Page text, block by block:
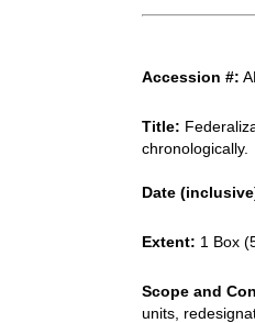
Accession #:
Title:
chronologically.
Date
Extent: 1 Box
Scope and
units,